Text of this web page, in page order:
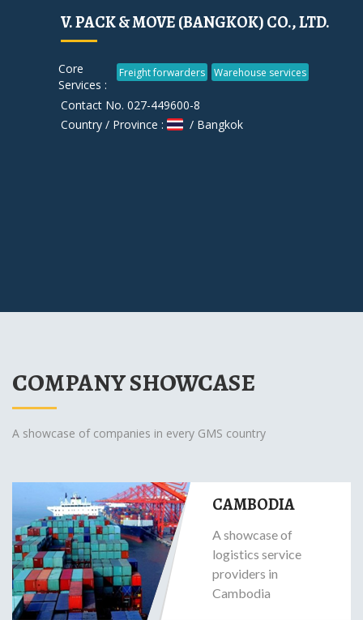
V. PACK & MOVE (BANGKOK) CO., LTD.
Core
Services :
Freight forwarders Warehouse services
Contact No. 027-449600-8
Country / Province :
/ Bangkok
COMPANY SHOWCASE
A showcase of companies in every GMS country
CAMBODIA
A showcase of
logistics service
providers in
Cambodia